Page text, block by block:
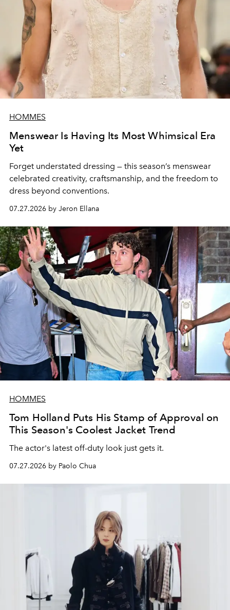
HOMMES
Menswear Is Having Its Most Whimsical Era
Yet
Forget understated dressing — this season’s menswear
celebrated creativity, craftsmanship, and the freedom to
dress beyond conventions.
07.27.2026 by Jeron Ellana
HOMMES
Tom Holland Puts His Stamp of Approval on
This Season's Coolest Jacket Trend
The actor's latest off-duty look just gets it.
07.27.2026 by Paolo Chua